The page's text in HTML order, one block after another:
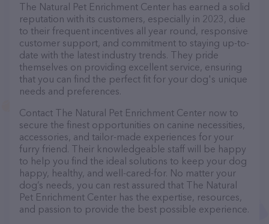
The Natural Pet Enrichment Center has earned a solid
reputation with its customers, especially in 2023, due
to their frequent incentives all year round, responsive
customer support, and commitment to staying up-to-
date with the latest industry trends. They pride
themselves on providing excellent service, ensuring
that you can find the perfect fit for your dog's unique
needs and preferences.
Contact The Natural Pet Enrichment Center now to
secure the finest opportunities on canine necessities,
accessories, and tailor-made experiences for your
furry friend. Their knowledgeable staff will be happy
to help you find the ideal solutions to keep your dog
happy, healthy, and well-cared-for. No matter your
dog’s needs, you can rest assured that The Natural
Pet Enrichment Center has the expertise, resources,
and passion to provide the best possible experience.